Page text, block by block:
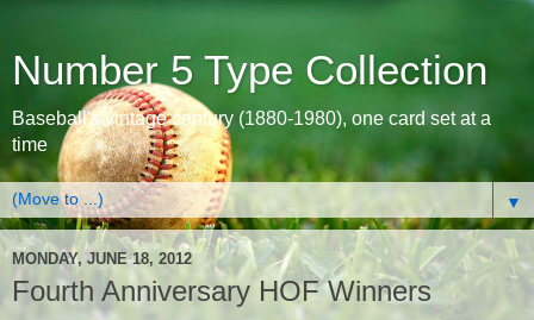
Number 5 Type Collection
Baseball's vintage century (1880-1980), one card set at a
time
▼
MONDAY, JUNE 18, 2012
Fourth Anniversary HOF Winners